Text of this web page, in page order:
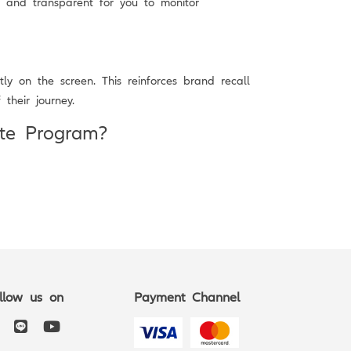
on the screen. This reinforces brand recall
journey.
Program?
us on Payment Channel